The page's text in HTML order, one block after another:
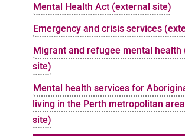
Mental Health Act (external site)
Emergency and crisis services
Migrant and refugee mental health
site)
Mental health services for
living in the Perth metropolitan
site)